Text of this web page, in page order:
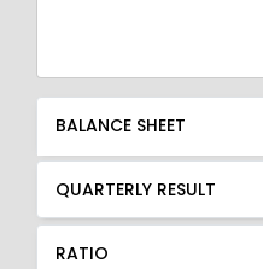
BALANCE SHEET
QUARTERLY RESULT
RATIO